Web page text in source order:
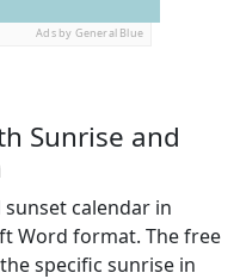
Ads by General Blue
Sunrise and
calendar in
Word format. The free
specific sunrise in